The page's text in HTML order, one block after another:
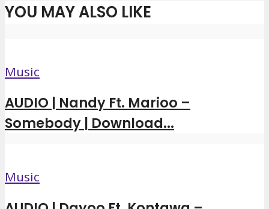
YOU MAY ALSO LIKE
Music
AUDIO | Nandy Ft. Marioo –
Somebody | Download...
Music